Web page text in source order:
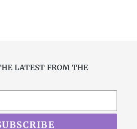
LATEST FROM THE